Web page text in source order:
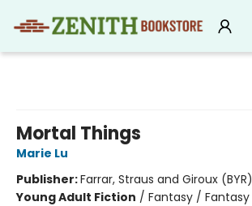
Mortal Things
Marie Lu
Publisher:Farrar, Straus and Giroux (BYR)
Young Adult Fiction / Fantasy / Fantasy